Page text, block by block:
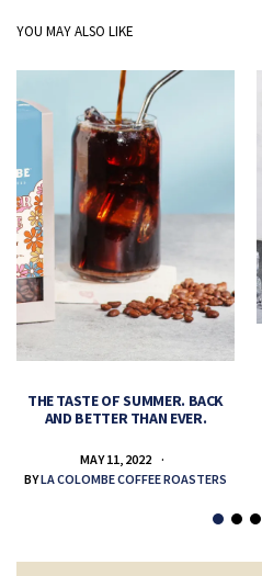
YOU MAY ALSO LIKE
THE TASTE OF SUMMER. BACK
AND BETTER THAN EVER.
MAY 11, 2022
BYLA COLOMBE COFFEE ROASTERS